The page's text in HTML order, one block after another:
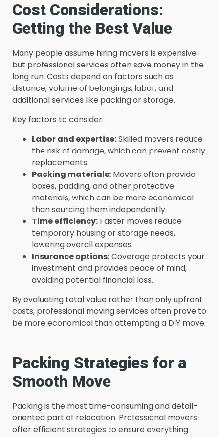
Cost Considerations:
Getting the Best Value
Many people assume hiring movers is expensive,
but professional services often save money in the
long run. Costs depend on factors such as
distance, volume of belongings, labor, and
additional services like packing or storage.
Key factors to consider:
Labor and expertise:Skilled movers reduce
the risk of damage, which can prevent costly
replacements.
Packing materials: Movers often provide
boxes, padding, and other protective
materials, which can be more economical
than sourcing them independently.
Time efficiency: Faster moves reduce
temporary housing or storage needs,
lowering overall expenses.
Insurance options:Coverage protects your
investment and provides peace of mind,
avoiding potential financial loss.
By evaluating total value rather than only upfront
costs, professional moving services often prove to
be more economical than attempting a DIY move.
Packing Strategies for a
Smooth Move
Packing is the most time-consuming and detail-
oriented part of relocation. Professional movers
offer efficient strategies to ensure everything